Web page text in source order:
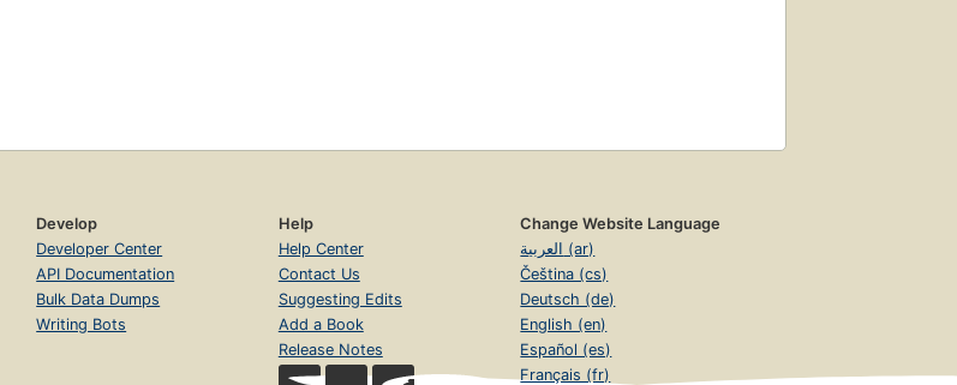
Develop
Developer Center
API Documentation
Bulk Data Dumps
Writing Bots
Help
Help Center
Contact Us
Suggesting Edits
Add a Book
Release Notes
Change Website Language
العربية (ar)
Čeština (cs)
Deutsch (de)
English (en)
Español (es)
Français (fr)